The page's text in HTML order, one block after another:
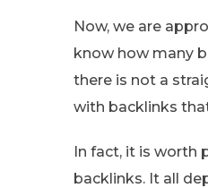
Now, we are
know how many
there is not a
with backlinks
In fact, it is worth
backlinks. It all